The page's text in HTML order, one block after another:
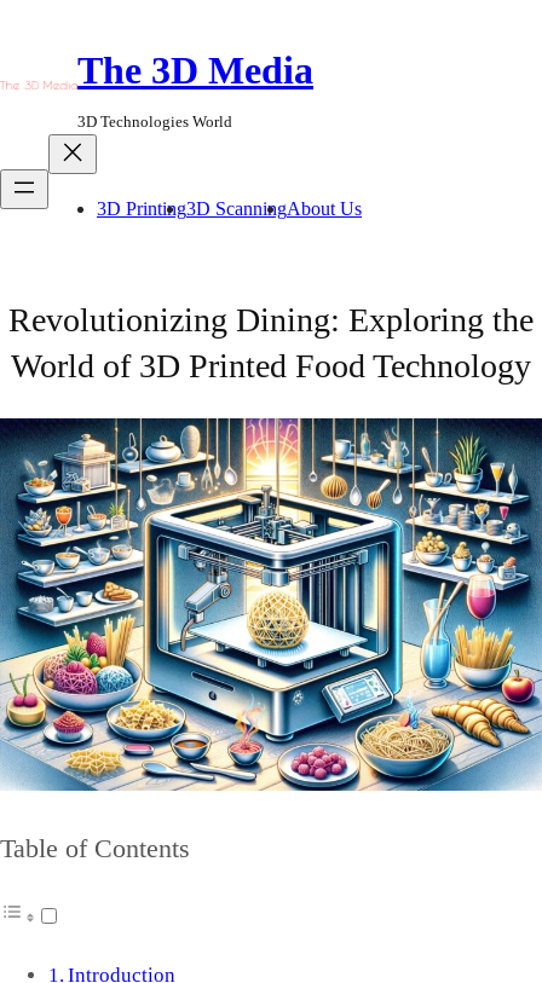
content The 3D Media
3D Technologies World
3D Printing3D ScanningAbout Us
Revolutionizing Dining: Exploring the
World of 3D Printed Food Technology
Table of Contents
Introduction